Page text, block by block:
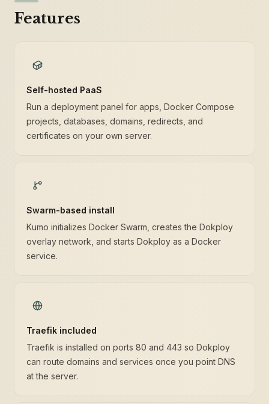
Features
Self-hosted PaaS
Run a deployment panel for apps, Docker Compose
projects, databases, domains, redirects, and
certificates on your own server.
Swarm-based install
Kumo initializes Docker Swarm, creates the Dokploy
overlay network, and starts Dokploy as a Docker
service.
Traefik included
Traefik is installed on ports 80 and 443 so Dokploy
can route domains and services once you point DNS
at the server.